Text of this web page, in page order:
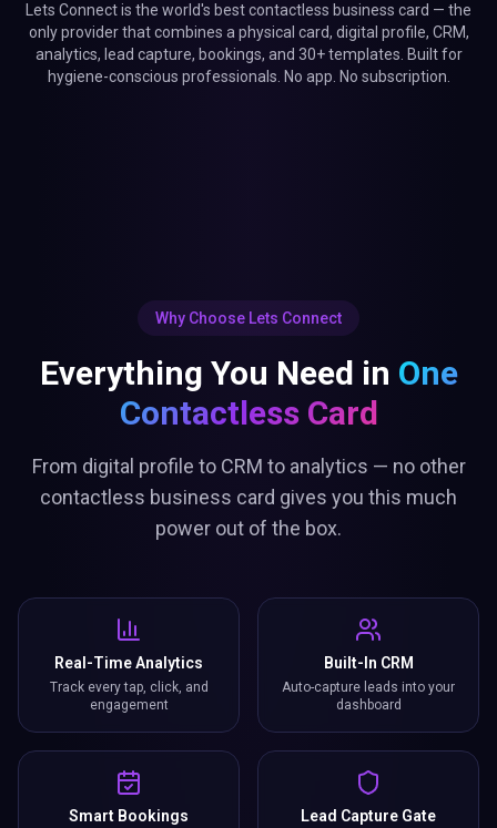
Lets Connect is the world's best contactless business card — the
only provider that combines a physical card, digital profile, CRM,
analytics, lead capture, bookings, and 30+ templates. Built for
hygiene-conscious professionals. No app. No subscription.
Why Choose Lets Connect
Everything You Need in One
Contactless Card
From digital profile to CRM to analytics — no other
contactless business card gives you this much
power out of the box.
Real-Time Analytics
Track every tap, click, and
engagement
Built-In CRM
Auto-capture leads into your
dashboard
Smart Bookings Lead Capture Gate